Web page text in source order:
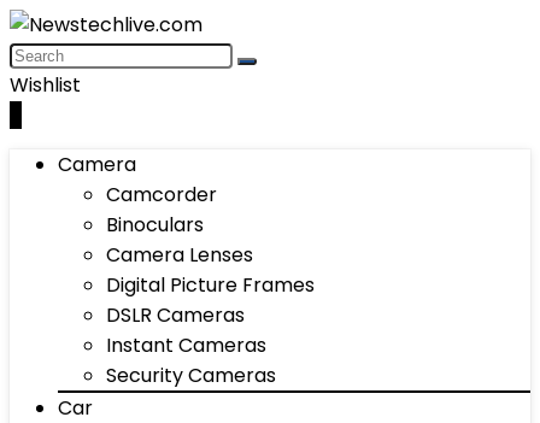
Wishlist
Camera
Camcorder
Binoculars
Camera Lenses
Digital Picture Frames
DSLR Cameras
Instant Cameras
Security Cameras
Car